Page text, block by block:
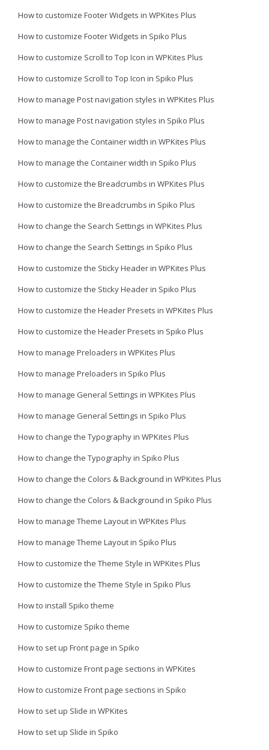
How to customize Footer Widgets in WPKites Plus
How to customize Footer Widgets in Spiko Plus
How to customize Scroll to Top Icon in WPKites Plus
How to customize Scroll to Top Icon in Spiko Plus
How to manage Post navigation styles in WPKites Plus
How to manage Post navigation styles in Spiko Plus
How to manage the Container width in WPKites Plus
How to manage the Container width in Spiko Plus
How to customize the Breadcrumbs in WPKites Plus
How to customize the Breadcrumbs in Spiko Plus
How to change the Search Settings in WPKites Plus
How to change the Search Settings in Spiko Plus
How to customize the Sticky Header in WPKites Plus
How to customize the Sticky Header in Spiko Plus
How to customize the Header Presets in WPKites Plus
How to customize the Header Presets in Spiko Plus
How to manage Preloaders in WPKites Plus
How to manage Preloaders in Spiko Plus
How to manage General Settings in WPKites Plus
How to manage General Settings in Spiko Plus
How to change the Typography in WPKites Plus
How to change the Typography in Spiko Plus
How to change the Colors & Background in WPKites Plus
How to change the Colors & Background in Spiko Plus
How to manage Theme Layout in WPKites Plus
How to manage Theme Layout in Spiko Plus
How to customize the Theme Style in WPKites Plus
How to customize the Theme Style in Spiko Plus
How to install Spiko theme
How to customize Spiko theme
How to set up Front page in Spiko
How to customize Front page sections in WPKites
How to customize Front page sections in Spiko
How to set up Slide in WPKites
How to set up Slide in Spiko